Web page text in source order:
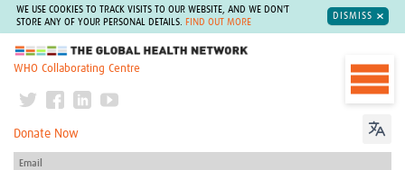
WE USE COOKIES TO TRACK VISITS TO OUR WEBSITE, AND WE DON'T
STORE ANY OF YOUR PERSONAL DETAILS.
FIND OUT MORE
DISMISS
The Global Health Network
WHO Collaborating Centre
Donate Now